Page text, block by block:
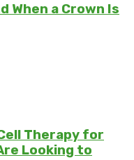
When a Crown Is
Therapy for
Looking to